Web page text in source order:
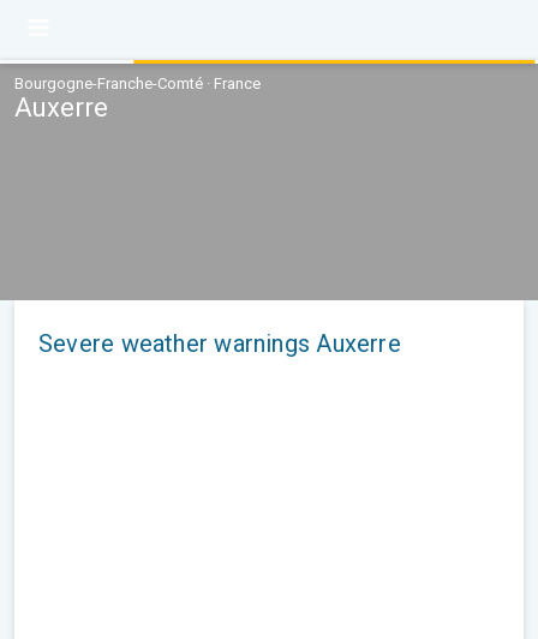
Bourgogne-Franche-Comté · France
Auxerre
Severe weather warnings Auxerre